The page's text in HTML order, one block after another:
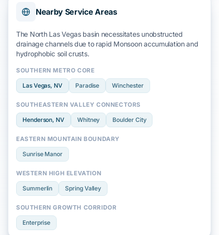
Nearby Service Areas
The North Las Vegas basin necessitates unobstructed
drainage channels due to rapid Monsoonaccumulation and
hydrophobic soilcrusts.
SOUTHERN METRO CORE
Las Vegas, NV Paradise Winchester
SOUTHEASTERN VALLEY CONNECTORS
Henderson, NV Whitney Boulder City
EASTERN MOUNTAIN BOUNDARY
Sunrise Manor
WESTERN HIGH ELEVATION
Summerlin Spring Valley
SOUTHERN GROWTH CORRIDOR
Enterprise